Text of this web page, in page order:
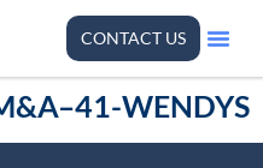
CONTACT US
WENDYS